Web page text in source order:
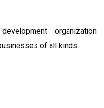
organization
of all kinds.